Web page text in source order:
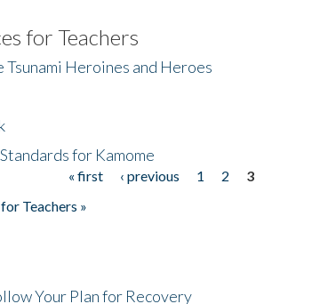
for Teachers
Heroines and Heroes
for Kamome
« first ‹ previous 1 2
3
Teachers »
Your Plan for Recovery